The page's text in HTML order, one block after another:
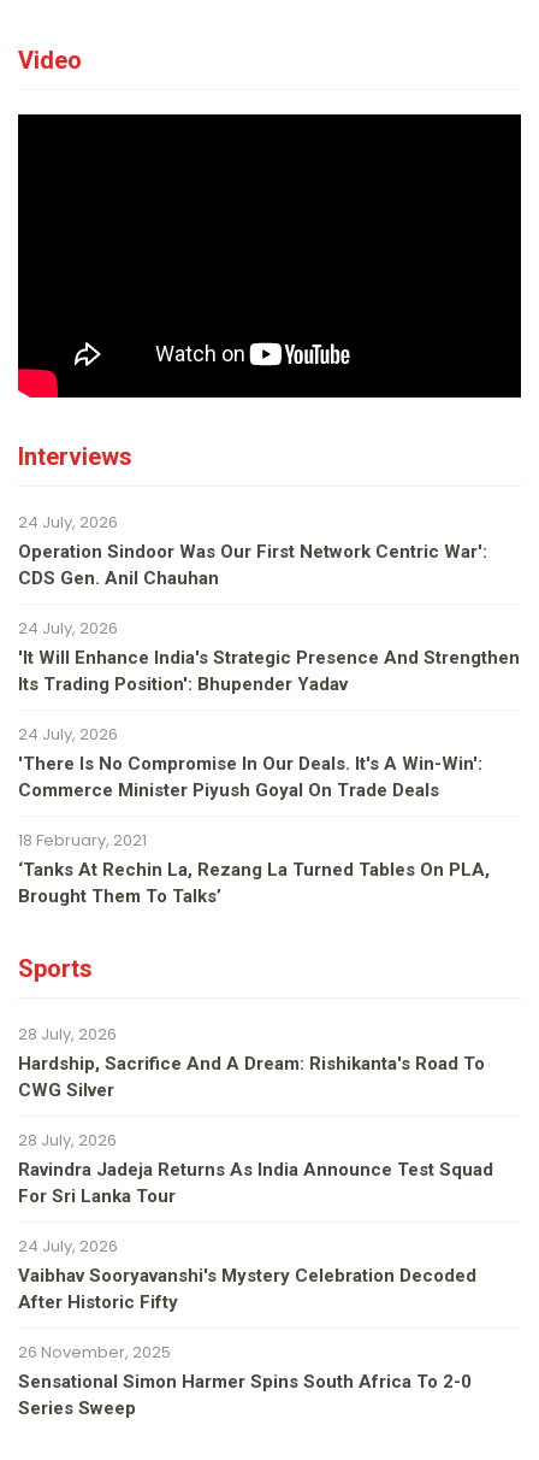
Video
Interviews
24 July, 2026
Operation Sindoor Was Our First Network Centric War':
CDS Gen. Anil Chauhan
24 July, 2026
'It Will Enhance India's Strategic Presence And Strengthen
Its Trading Position': Bhupender Yadav
24 July, 2026
'There Is No Compromise In Our Deals. It's A Win-Win':
Commerce Minister Piyush Goyal On Trade Deals
18 February, 2021
‘Tanks At Rechin La, Rezang La Turned Tables On PLA,
Brought Them To Talks’
Sports
28 July, 2026
Hardship, Sacrifice And A Dream: Rishikanta's Road To
CWG Silver
28 July, 2026
Ravindra Jadeja Returns As India Announce Test Squad
For Sri Lanka Tour
24 July, 2026
Vaibhav Sooryavanshi's Mystery Celebration Decoded
After Historic Fifty
26 November, 2025
Sensational Simon Harmer Spins South Africa To 2-0
Series Sweep